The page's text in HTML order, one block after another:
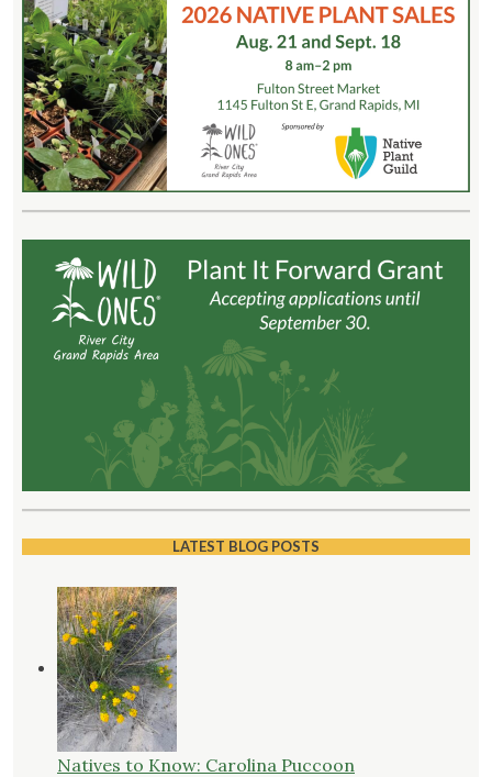
LATEST BLOG POSTS
Natives to Know: Carolina Puccoon